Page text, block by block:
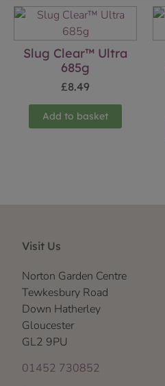
Slug Clear™ Ultra
685g
£8.49
Add to basket
Visit Us
Norton Garden Centre
Tewkesbury Road
Down Hatherley
Gloucester
GL2 9PU
01452 730852